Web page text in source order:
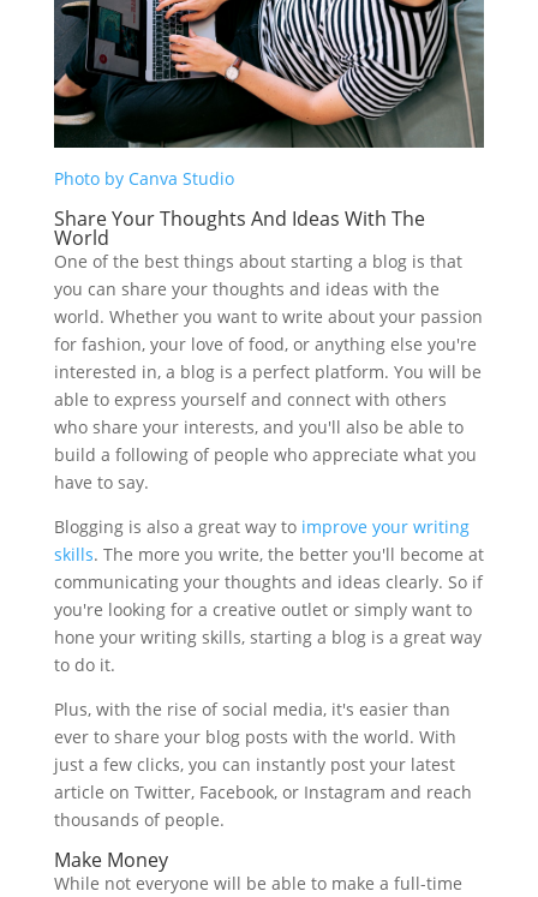
Photo by Canva Studio
Share Your Thoughts And Ideas With The
World
One of the best things about starting a blog is that
you can share your thoughts and ideas with the
world. Whether you want to write about your passion
for fashion, your love of food, or anything else you're
interested in, a blog is a perfect platform. You will be
able to express yourself and connect with others
who share your interests, and you'll also be able to
build a following of people who appreciate what you
have to say.
Blogging is also a great way to improve your writing
skills. The more you write, the better you'll become at
communicating your thoughts and ideas clearly. So if
you're looking for a creative outlet or simply want to
hone your writing skills, starting a blog is a great way
to do it.
Plus, with the rise of social media, it's easier than
ever to share your blog posts with the world. With
just a few clicks, you can instantly post your latest
article on Twitter, Facebook, or Instagram and reach
thousands of people.
Make Money
While not everyone will be able to make a full-time